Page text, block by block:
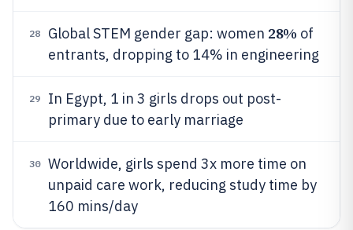
28 Global STEM gender gap: women 28% of
entrants, dropping to 14% in engineering
29
In Egypt, 1 in 3 girls drops out post-
primary due to early marriage
30
Worldwide, girls spend 3x more time on
unpaid care work, reducing study time by
160 mins/day